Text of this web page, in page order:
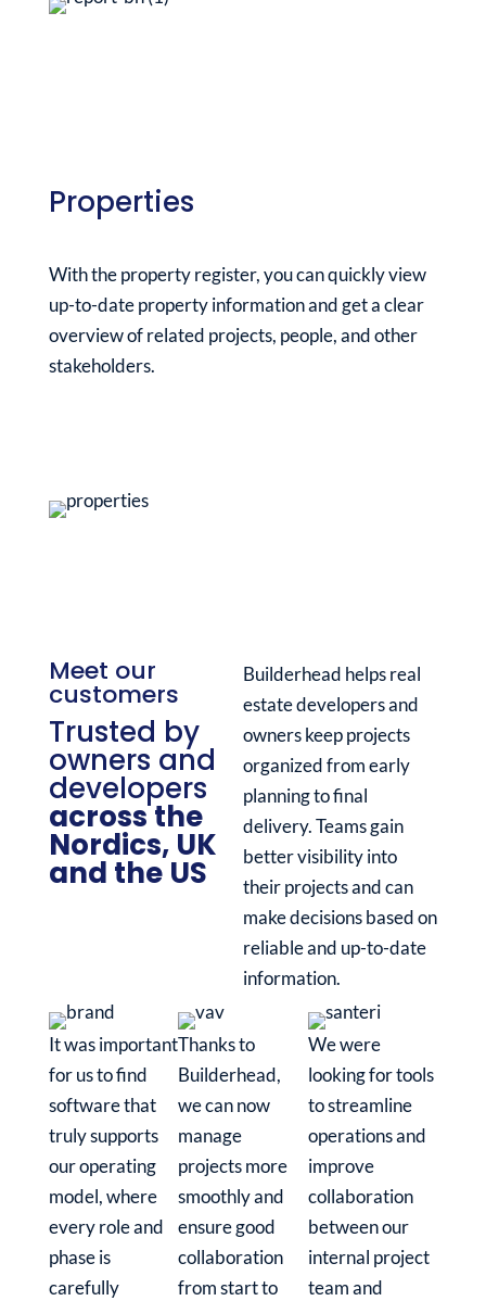
Properties
With the property register, you can quickly view
up-to-date property information and get a clear
overview of related projects, people, and other
stakeholders.
Meet our
customers
Trusted by
owners and
developers
across the
Nordics, UK
and the US
Builderhead helps real
estate developers and
owners keep projects
organized from early
planning to final
delivery. Teams gain
better visibility into
their projects and can
make decisions based on
reliable and up-to-date
information.
It was important
for us to find
software that
truly supports
our operating
model, where
every role and
phase is
carefully
Thanks to
Builderhead,
we can now
manage
projects more
smoothly and
ensure good
collaboration
from start to
We were
looking for tools
to streamline
operations and
improve
collaboration
between our
internal project
team and